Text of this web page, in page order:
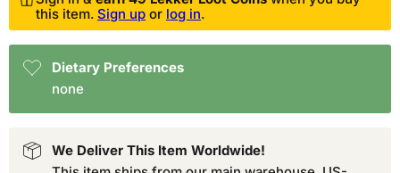
this item. Sign up or log in.
Dietary Preferences
none
We Deliver This Item Worldwide!